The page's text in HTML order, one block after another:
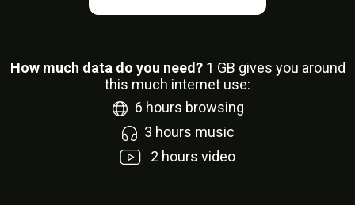
How much data do you need? 1 GB gives you around
this much internet use:
6 hours browsing
3 hours music
2 hours video